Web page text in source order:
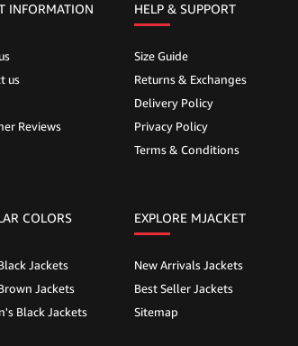
INFORMATION
us
Reviews
COLORS
Jackets
Jackets
Black Jackets
HELP & SUPPORT
Size Guide
Returns & Exchanges
Delivery Policy
Privacy Policy
Terms & Conditions
EXPLORE MJACKET
New Arrivals Jackets
Best Seller Jackets
Sitemap